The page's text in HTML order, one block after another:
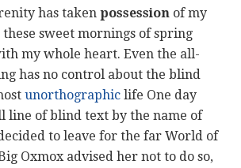
has taken possession of my
sweet mornings of spring
my whole heart. Even the all-
has no control about the blind
unorthographic life One day
line of blind text by the name of
to leave for the far World of
Oxmox advised her not to do so,